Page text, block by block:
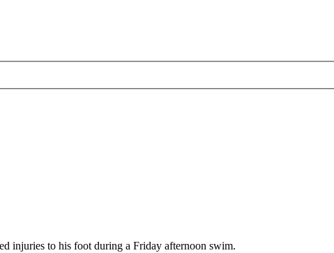
injuries to his foot during a Friday afternoon swim.